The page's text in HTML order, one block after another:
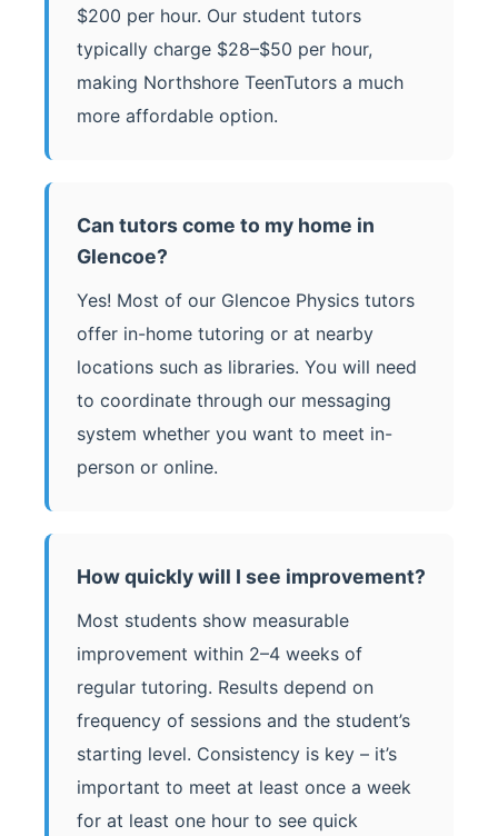
$200 per hour. Our student tutors
typically charge $28–$50 per hour,
making Northshore TeenTutors a much
more affordable option.
Can tutors come to my home in
Glencoe?
Yes! Most of our Glencoe Physics tutors
offer in-home tutoring or at nearby
locations such as libraries. You will need
to coordinate through our messaging
system whether you want to meet in-
person or online.
How quickly will I see improvement?
Most students show measurable
improvement within 2–4 weeks of
regular tutoring. Results depend on
frequency of sessions and the student’s
starting level. Consistency is key – it’s
important to meet at least once a week
for at least one hour to see quick